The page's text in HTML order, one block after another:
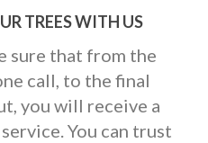
TREES WITH US
sure that from the
call, to the final
you will receive a
You can trust